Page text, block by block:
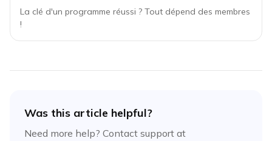
La clé d'un programme réussi ? Tout dépend des membres
!
Was this article helpful?
Need more help? Contact support at